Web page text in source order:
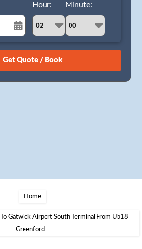
29 30 31 1
Hour: Minute:
Home
Gatwick Airport South Terminal From Ub18
Greenford